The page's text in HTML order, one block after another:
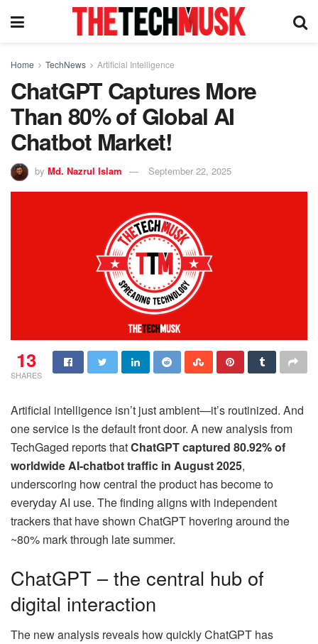
Home TechNews Artificial Intelligence
ChatGPT Captures More
Than 80% of Global AI
Chatbot Market!
by Md. Nazrul Islam September 22, 2025
13
SHARES
Artificial intelligence isn’t just ambient—it’s routinized. And
one service is the default front door. A new analysis from
TechGaged reports thatChatGPT captured 80.92% of
worldwide AI-chatbot traffic in August 2025,
underscoring how central the product has become to
everyday AI use. The finding aligns with independent
trackers that have shown ChatGPT hovering around the
~80% mark through late summer.
ChatGPT – the central hub of
digital interaction
The new analysis reveals how quickly ChatGPT has